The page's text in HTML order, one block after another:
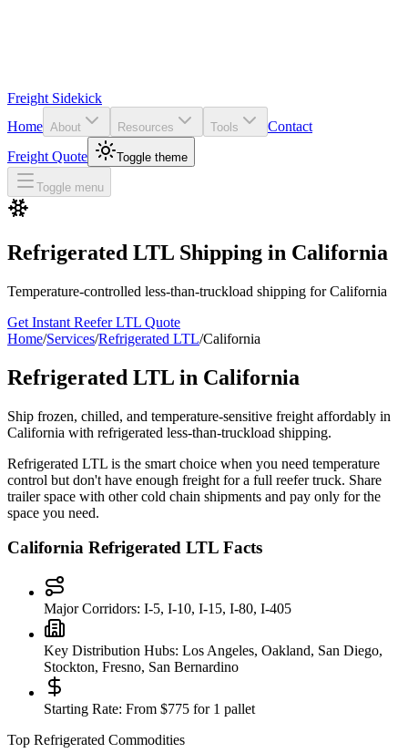
Freight Sidekick
Home About Resources Tools
Contact
Freight Quote
Toggle theme
Toggle menu
Refrigerated LTL Shipping in California
Temperature-controlled less-than-truckload shipping forCalifornia
Get Instant Reefer LTL Quote
Home/Services/Refrigerated LTL/California
Refrigerated LTL in California
Ship frozen, chilled, and temperature-sensitive freight affordably in
California with refrigerated less-than-truckload shipping.
Refrigerated LTL is the smart choice when you need temperature
control but don't have enough freight for a full reefer truck. Share
trailer space with other cold chain shipments and pay only for the
space you need.
California Refrigerated LTL Facts
Major Corridors: I-5, I-10, I-15, I-80, I-405
Key Distribution Hubs: Los Angeles, Oakland, San Diego,
Stockton, Fresno, San Bernardino
Starting Rate: From $775 for 1 pallet
Top Refrigerated Commodities